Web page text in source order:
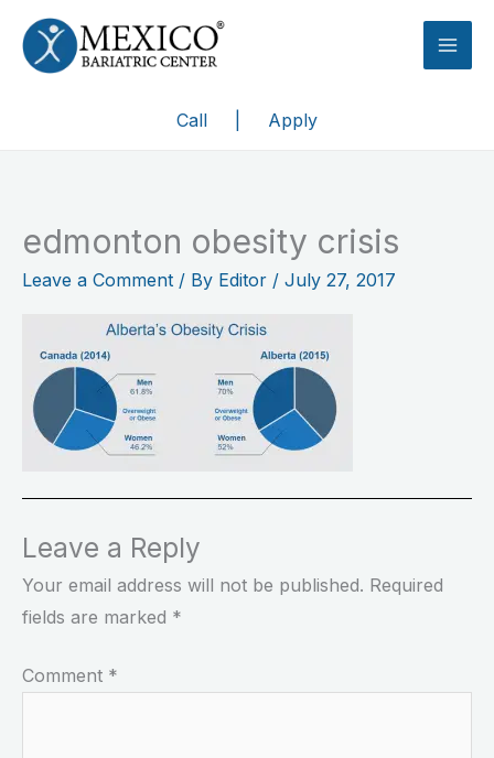
content
Call
Apply
edmonton obesity crisis
Leave a Comment / By Editor / July 27, 2017
Leave a Reply
Your email address will not be published. Required
fields are marked *
Comment *